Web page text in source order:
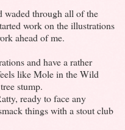
waded through all of the
work on the illustrations
ahead of me.
and have a rather
like Mole in the Wild
stump.
ready to face any
things with a stout club